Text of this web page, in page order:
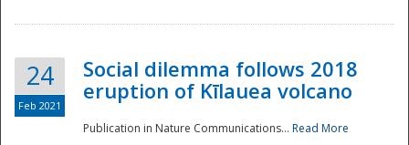
24
Feb 2021
Social dilemma follows 2018
eruption of Kīlauea volcano
Publication in Nature Communications... Read More